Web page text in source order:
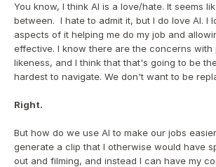
You know, I think AI is a love/hate. It seems
between.  I hate to admit it, but I do love AI. I
aspects of it helping me do my job and
effective. I know there are the concerns with
likeness, and I think that that's going to be
hardest to navigate. We don't want to be
Right.
But how do we use AI to make our jobs
generate a clip that I otherwise would have
out and filming, and instead I can have my